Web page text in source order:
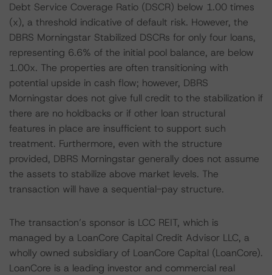
Debt Service Coverage Ratio (DSCR) below 1.00 times
(x), a threshold indicative of default risk. However, the
DBRS Morningstar Stabilized DSCRs for only four loans,
representing 6.6% of the initial pool balance, are below
1.00x. The properties are often transitioning with
potential upside in cash flow; however, DBRS
Morningstar does not give full credit to the stabilization if
there are no holdbacks or if other loan structural
features in place are insufficient to support such
treatment. Furthermore, even with the structure
provided, DBRS Morningstar generally does not assume
the assets to stabilize above market levels. The
transaction will have a sequential-pay structure.
The transaction’s sponsor is LCC REIT, which is
managed by a LoanCore Capital Credit Advisor LLC, a
wholly owned subsidiary of LoanCore Capital (LoanCore).
LoanCore is a leading investor and commercial real